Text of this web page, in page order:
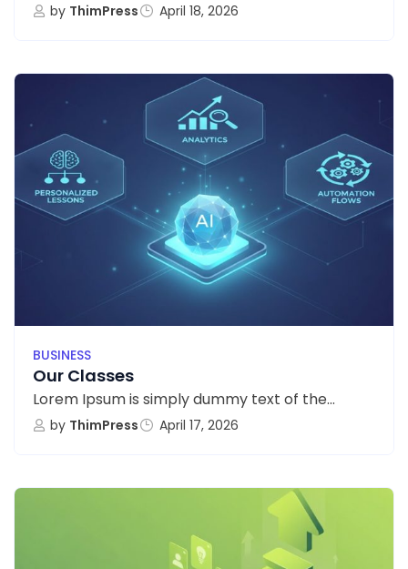
by ThimPress April 18, 2026
BUSINESS
Our Classes
Lorem Ipsum is simply dummy text of the...
by ThimPress April 17, 2026